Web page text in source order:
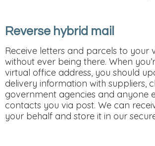
Reverse hybrid mail
Receive letters and parcels to your
without ever being there. When
virtual office address, you should
delivery information with suppliers,
government agencies and anyone
contacts you via post. We can
your behalf and store it in our